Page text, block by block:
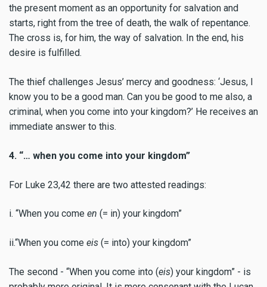
the present moment as an opportunity for salvation and
starts, right from the tree of death, the walk of repentance.
The cross is, for him, the way of salvation. In the end, his
desire is fulfilled.
The thief challenges Jesus’ mercy and goodness: ‘Jesus, I
know you to be a good man. Can you be good to me also, a
criminal, when you come into your kingdom?’ He receives an
immediate answer to this.
4. “… when you come into your kingdom”
For Luke 23,42 there are two attested readings:
i. “When you come en (= in) your kingdom”
ii.“When you come eis (= into) your kingdom”
The second - “When you come into (eis) your kingdom” - is